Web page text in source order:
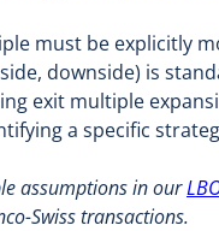
must be explicitly
downside) is
exit multiple
a specific
assumptions in our
Swiss transactions.